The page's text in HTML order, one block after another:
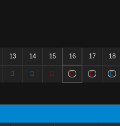
13 14 15 16 17 18